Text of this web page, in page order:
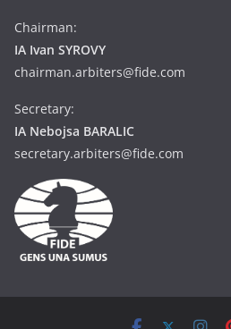
Chairman:
IA Ivan SYROVY
chairman.arbiters@fide.com
Secretary:
IA Nebojsa BARALIC
secretary.arbiters@fide.com